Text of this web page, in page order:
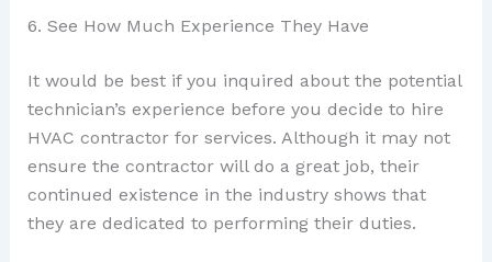
6. See How Much Experience They Have
It would be best if you inquired about the potential
technician’s experience before you decide to hire
HVAC contractor for services. Although it may not
ensure the contractor will do a great job, their
continued existence in the industry shows that
they are dedicated to performing their duties.